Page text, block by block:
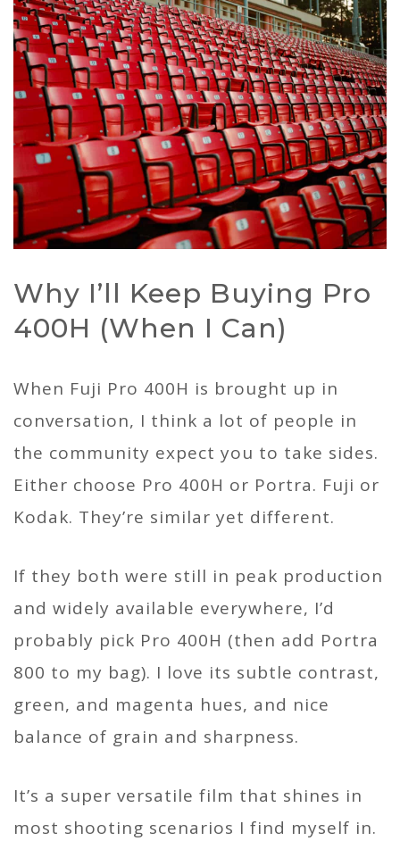
Why I’ll Keep Buying Pro
400H (When I Can)
When Fuji Pro 400H is brought up in
conversation, I think a lot of people in
the community expect you to take sides.
Either choose Pro 400H or Portra. Fuji or
Kodak. They’re similar yet different.
If they both were still in peak production
and widely available everywhere, I’d
probably pick Pro 400H (then add Portra
800 to my bag). I love its subtle contrast,
green, and magenta hues, and nice
balance of grain and sharpness.
It’s a super versatile film that shines in
most shooting scenarios I find myself in.